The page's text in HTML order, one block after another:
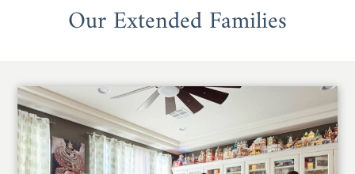
Our Extended Families